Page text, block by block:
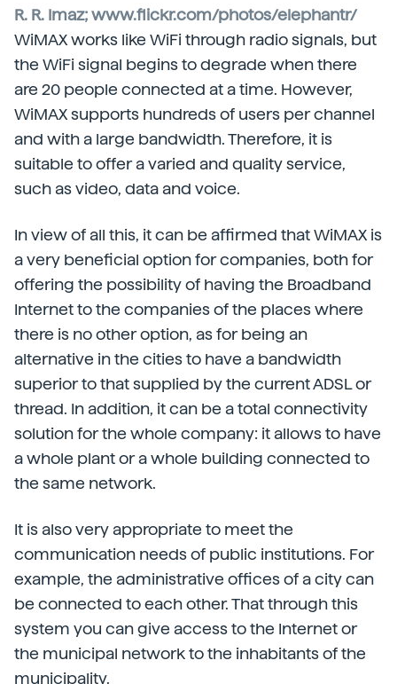
R. R. Imaz; www.flickr.com/photos/elephantr/
WiMAX works like WiFi through radio signals, but
the WiFi signal begins to degrade when there
are 20 people connected at a time. However,
WiMAX supports hundreds of users per channel
and with a large bandwidth. Therefore, it is
suitable to offer a varied and quality service,
such as video, data and voice.
In view of all this, it can be affirmed that WiMAX is
a very beneficial option for companies, both for
offering the possibility of having the Broadband
Internet to the companies of the places where
there is no other option, as for being an
alternative in the cities to have a bandwidth
superior to that supplied by the current ADSL or
thread. In addition, it can be a total connectivity
solution for the whole company: it allows to have
a whole plant or a whole building connected to
the same network.
It is also very appropriate to meet the
communication needs of public institutions. For
example, the administrative offices of a city can
be connected to each other. That through this
system you can give access to the Internet or
the municipal network to the inhabitants of the
municipality.